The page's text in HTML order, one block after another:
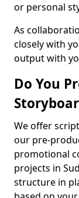
or personal
As
closely with
output with
Do You
We offer
our pre-
promotional
projects in
structure in